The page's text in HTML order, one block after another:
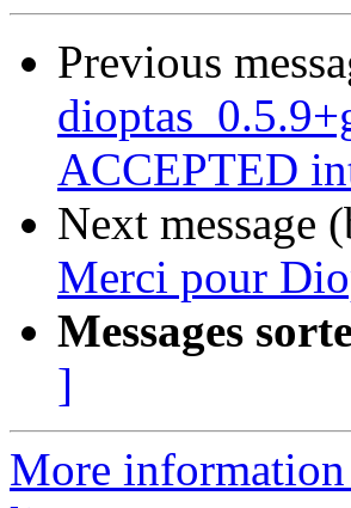
Previous
ACCEPTED
Next message
Merci pour
Messages
]
More